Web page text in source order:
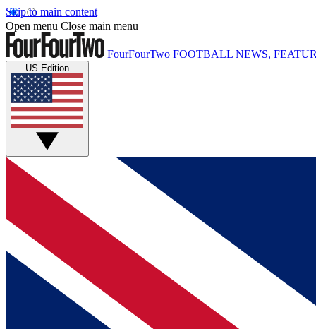
Skip to main content
Open menu Close main menu
FourFourTwo FOOTBALL NEWS,
US Edition